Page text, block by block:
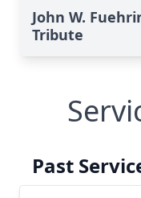
John W.
Tribute
Past